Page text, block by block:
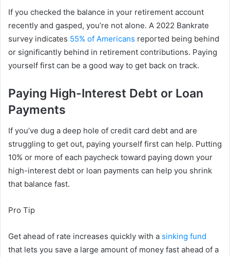
If you checked the balance in your retirement account
recently and gasped, you’re not alone. A 2022 Bankrate
survey indicates 55% of Americans reported being behind
or significantly behind in retirement contributions. Paying
yourself first can be a good way to get back on track.
Paying High-Interest Debt or Loan
Payments
If you’ve dug a deep hole of credit card debt and are
struggling to get out, paying yourself first can help. Putting
10% or more of each paycheck toward paying down your
high-interest debt or loan payments can help you shrink
that balance fast.
Pro Tip
Get ahead of rate increases quickly with a sinking fund
that lets you save a large amount of money fast ahead of a